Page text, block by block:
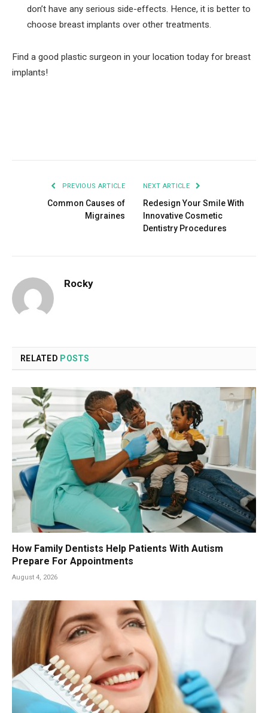
don’t have any serious side-effects. Hence, it is better to
choose breast implants over other treatments.
Find a good plastic surgeon in your location today for breast
implants!
PREVIOUS ARTICLE
Common Causes of
Migraines
NEXT ARTICLE
Redesign Your Smile With
Innovative Cosmetic
Dentistry Procedures
Rocky
RELATED POSTS
How Family Dentists Help Patients With Autism
Prepare For Appointments
August 4, 2026